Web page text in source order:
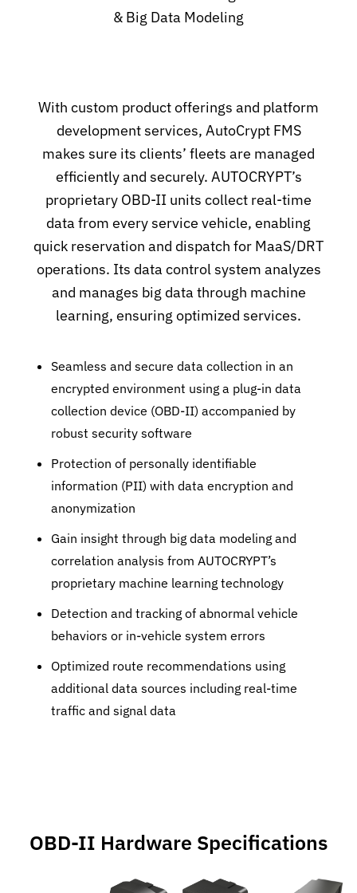
& Big Data Modeling
With custom product offerings and platform
development services, AutoCrypt FMS
makes sure its clients’ fleets are managed
efficiently and securely. AUTOCRYPT’s
proprietary OBD-II units collect real-time
data from every service vehicle, enabling
quick reservation and dispatch for MaaS/DRT
operations. Its data control system analyzes
and manages big data through machine
learning, ensuring optimized services.
Seamless and secure data collection in an
encrypted environment using a plug-in data
collection device (OBD-II) accompanied by
robust security software
Protection of personally identifiable
information (PII) with data encryption and
anonymization
Gain insight through big data modeling and
correlation analysis from AUTOCRYPT’s
proprietary machine learning technology
Detection and tracking of abnormal vehicle
behaviors or in-vehicle system errors
Optimized route recommendations using
additional data sources including real-time
traffic and signal data
OBD-II Hardware Specifications